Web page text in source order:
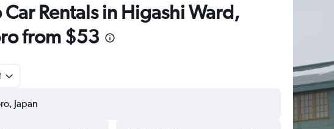
Car Rentals in Higashi Ward,
from $53